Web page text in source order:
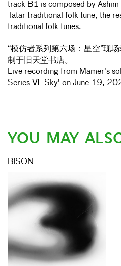
track B1 is composed by
Tatar traditional folk tune, the
traditional folk tunes.
“模仿者系列第六场：星空”现
制于旧天堂书店。
Live recording from Mamer's
Series Ⅵ: Sky' on June 19,
YOU MAY
BISON